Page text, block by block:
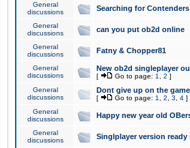
General
discussions
Searching for Contenders
General
discussions
can you put ob2d online
General
discussions
Fatny & Chopper81
General
discussions
New ob2d singleplayer
[ Go to page: 1 2 ]
General
discussions
Dont give up on the
[ Go to page: 1 2 3 4 ]
General
discussions
Happy new year old
General
discussions
Singlplayer version ready